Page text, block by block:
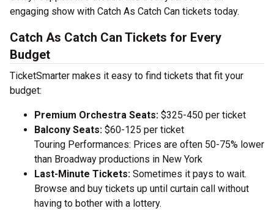
engaging show with Catch As Catch Can tickets today.
Catch As Catch Can Tickets for Every
Budget
TicketSmarter makes it easy to find tickets that fit your
budget:
Premium Orchestra Seats: $325-450 per ticket
Balcony Seats: $60-125 per ticket
Touring Performances: Prices are often 50-75% lower
than Broadway productions in New York
Last-Minute Tickets: Sometimes it pays to wait.
Browse and buy tickets up until curtain call without
having to bother with a lottery.